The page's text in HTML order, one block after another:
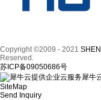
Copyright ©2009 - 2021
Reserved.
苏ICP备09050686号
犀牛
SiteMap
Send Inquiry